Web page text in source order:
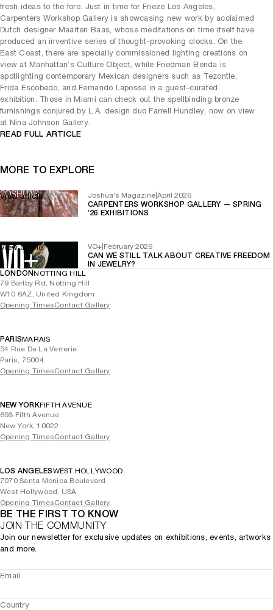
fresh ideas to the fore. Just in time for Frieze Los Angeles,
Carpenters Workshop Gallery is showcasing new work by acclaimed
Dutch designer Maarten Baas, whose meditations on time itself have
produced an inventive series of thought-provoking clocks. On the
East Coast, there are specially commissioned lighting creations on
view at Manhattan’s Culture Object, while Friedman Benda is
spotlighting contemporary Mexican designers such as Tezontle,
Frida Escobedo, and Fernando Laposse in a guest-curated
exhibition. Those in Miami can check out the spellbinding bronze
furnishings conjured by L.A. design duo Farrell Hundley, now on view
at Nina Johnson Gallery.
READ FULL ARTICLE
MORE TO EXPLORE
Joshua's Magazine|April 2026
CARPENTERS WORKSHOP GALLERY — SPRING
’26 EXHIBITIONS
View article
VO+|February 2026
CAN WE STILL TALK ABOUT CREATIVE FREEDOM
IN JEWELRY?
View article
LONDONNOTTING HILL
79 Barlby Rd, Notting Hill
W10 6AZ, United Kingdom
Opening TimesContact Gallery
PARISMARAIS
54 Rue De La Verrerie
Paris, 75004
Opening TimesContact Gallery
NEW YORKFIFTH AVENUE
693 Fifth Avenue
New York, 10022
Opening TimesContact Gallery
LOS ANGELESWEST HOLLYWOOD
7070 Santa Monica Boulevard
West Hollywood, USA
Opening TimesContact Gallery
BE THE FIRST TO KNOW
JOIN THE COMMUNITY
Join our newsletter for exclusive updates on exhibitions, events, artworks
and more.
Email
Country